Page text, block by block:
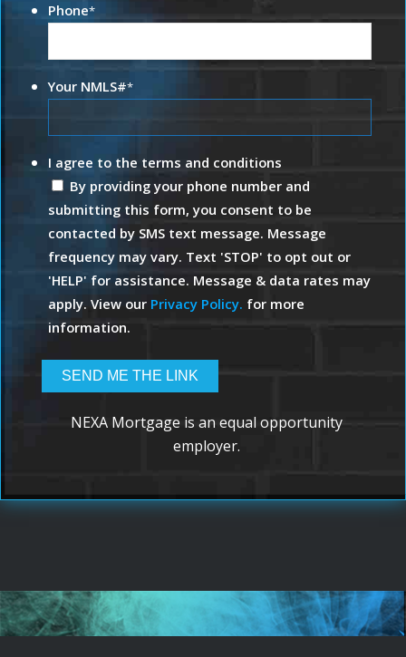
Phone*
Your NMLS#*
I agree to the terms and conditions
By providing your phone number and
submitting this form, you consent to be
contacted by SMS text message. Message
frequency may vary. Text 'STOP' to opt out or
'HELP' for assistance. Message & data rates may
apply. View our Privacy Policy. for more
information.
NEXA Mortgage is an equal opportunity
employer.